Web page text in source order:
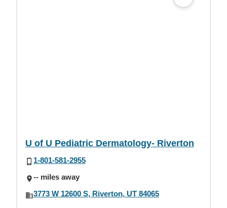
U of U Pediatric Dermatology- Riverton
1-801-581-2955
-- miles away
3773 W 12600 S, Riverton, UT 84065